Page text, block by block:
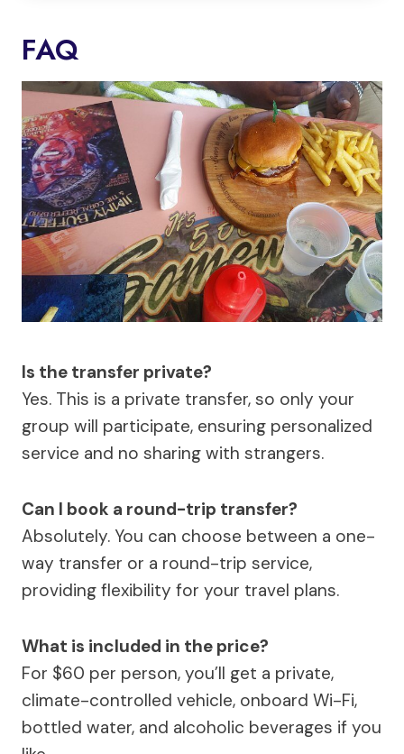
FAQ
Is the transfer private?
Yes. This is a private transfer, so only your
group will participate, ensuring personalized
service and no sharing with strangers.
Can I book a round-trip transfer?
Absolutely. You can choose between a one-
way transfer or a round-trip service,
providing flexibility for your travel plans.
What is included in the price?
For $60 per person, you’ll get a private,
climate-controlled vehicle, onboard Wi-Fi,
bottled water, and alcoholic beverages if you